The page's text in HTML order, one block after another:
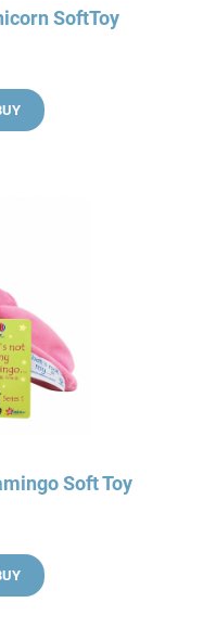
SoftToy
Soft Toy